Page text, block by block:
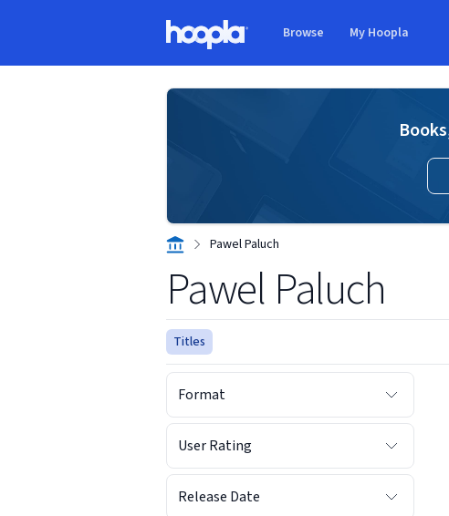
Browse My Hoopla
Pawel Paluch
Pawel Paluch
Titles
Format
User Rating
Release Date